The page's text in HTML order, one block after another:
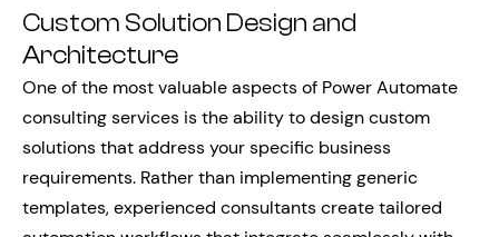
Custom Solution Design and
Architecture
One of the most valuable aspects of Power Automate
consulting services is the ability to design custom
solutions that address your specific business
requirements. Rather than implementing generic
templates, experienced consultants create tailored